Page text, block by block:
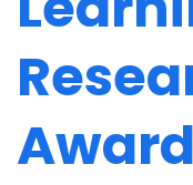
Award